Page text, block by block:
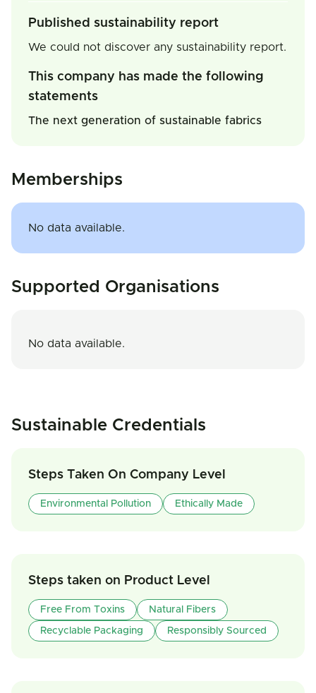
Published sustainability report
We could not discover any sustainability report.
This company has made the following
statements
The next generation of sustainable fabrics
Memberships
No data available.
Supported Organisations
No data available.
Sustainable Credentials
Steps Taken On Company Level
Environmental Pollution Ethically Made
Steps taken on Product Level
Free From Toxins Natural Fibers
Recyclable Packaging Responsibly Sourced